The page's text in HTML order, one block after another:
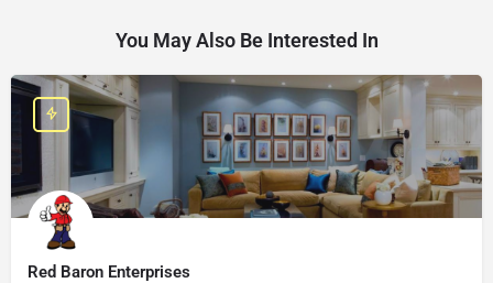
You May Also Be Interested In
Red Baron Enterprises